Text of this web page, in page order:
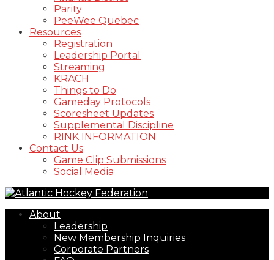
Parity
PeeWee Quebec
Resources
Registration
Leadership Portal
Streaming
KRACH
Things to Do
Gameday Protocols
Scoresheet Updates
Supplemental Discipline
RINK INFORMATION
Contact Us
Game Clip Submissions
Social Media
About
Leadership
New Membership Inquiries
Corporate Partners